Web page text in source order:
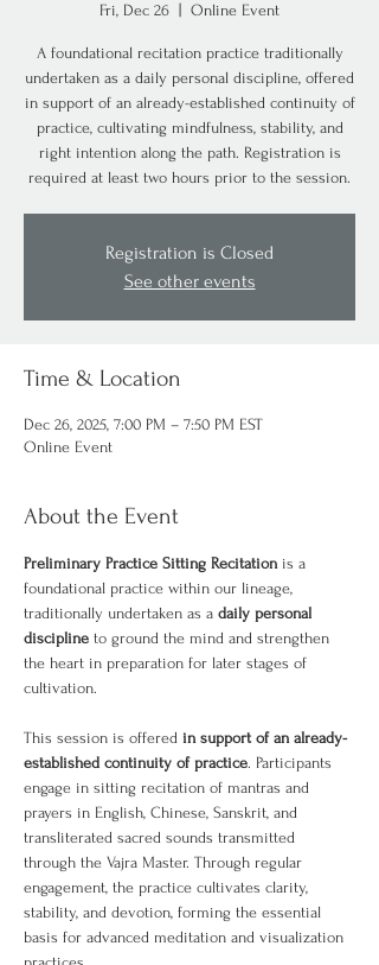
Fri, Dec 26 Online Event
A foundational recitation practice traditionally
undertaken as a daily personal discipline, offered
in support of an already-established continuity of
practice, cultivating mindfulness, stability, and
right intention along the path. Registration is
required at least two hours prior to the session.
Registration is Closed
See other events
Time & Location
Dec 26, 2025, 7:00 PM – 7:50 PM EST
Online Event
About the Event
Preliminary Practice Sitting Recitation is a
foundational practice within our lineage,
traditionally undertaken as a daily personal
discipline to ground the mind and strengthen
the heart in preparation for later stages of
cultivation.
This session is offered in support of an already-
established continuity of practice. Participants
engage in sitting recitation of mantras and
prayers in English, Chinese, Sanskrit, and
transliterated sacred sounds transmitted
through the Vajra Master. Through regular
engagement, the practice cultivates clarity,
stability, and devotion, forming the essential
basis for advanced meditation and visualization